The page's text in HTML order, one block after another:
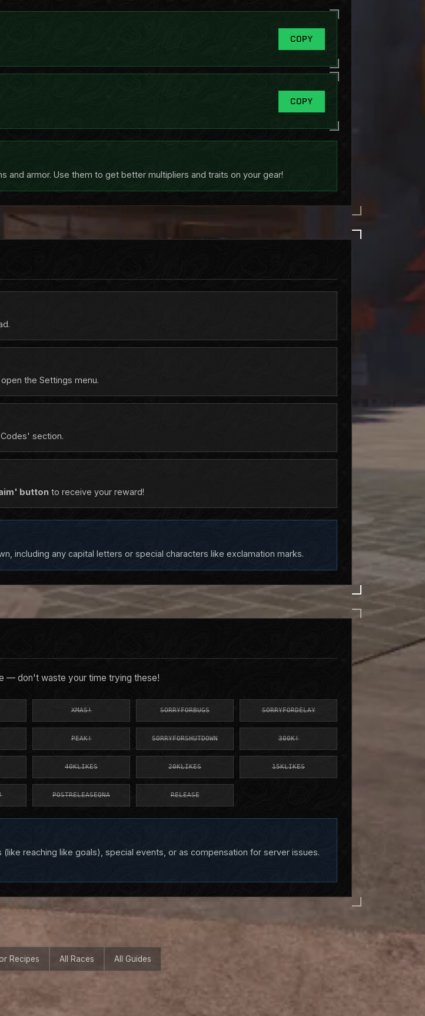
COPY
COPY
armor. Use them to get better multipliers and traits on your gear!
the Settings menu.
section.
button to receive your reward!
including any capital letters or special characters like exclamation marks.
— don't waste your time trying these!
XMAS! SORRYFORBUGS SORRYFORDELAY
PEAK! SORRYFORSHUTDOWN 300K!
40KLIKES 20KLIKES 15KLIKES
POSTRELEASEQNA RELEASE
reaching like goals), special events, or as compensation for server issues.
Recipes All Races All Guides